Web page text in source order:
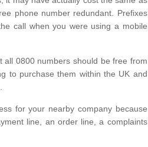
phone number redundant. Prefixes
call when you were using a mobile
all 0800 numbers should be free from
to purchase them within the UK and
for your nearby company because
line, an order line, a complaints